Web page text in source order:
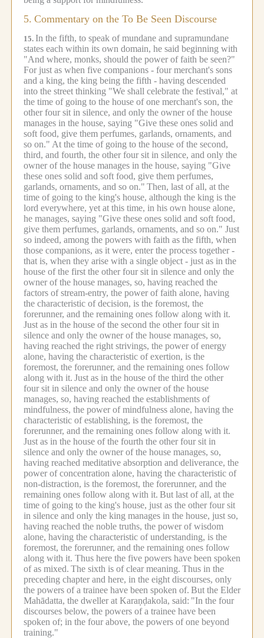
5. Commentary on the To Be Seen Discourse
15. In the fifth, to speak of mundane and supramundane
states each within its own domain, he said beginning with
"And where, monks, should the power of faith be seen?"
For just as when five companions - four merchant's sons
and a king, the king being the fifth - having descended
into the street thinking "We shall celebrate the festival," at
the time of going to the house of one merchant's son, the
other four sit in silence, and only the owner of the house
manages in the house, saying "Give these ones solid and
soft food, give them perfumes, garlands, ornaments, and
so on." At the time of going to the house of the second,
third, and fourth, the other four sit in silence, and only the
owner of the house manages in the house, saying "Give
these ones solid and soft food, give them perfumes,
garlands, ornaments, and so on." Then, last of all, at the
time of going to the king's house, although the king is the
lord everywhere, yet at this time, in his own house alone,
he manages, saying "Give these ones solid and soft food,
give them perfumes, garlands, ornaments, and so on." Just
so indeed, among the powers with faith as the fifth, when
those companions, as it were, enter the process together -
that is, when they arise with a single object - just as in the
house of the first the other four sit in silence and only the
owner of the house manages, so, having reached the
factors of stream-entry, the power of faith alone, having
the characteristic of decision, is the foremost, the
forerunner, and the remaining ones follow along with it.
Just as in the house of the second the other four sit in
silence and only the owner of the house manages, so,
having reached the right strivings, the power of energy
alone, having the characteristic of exertion, is the
foremost, the forerunner, and the remaining ones follow
along with it. Just as in the house of the third the other
four sit in silence and only the owner of the house
manages, so, having reached the establishments of
mindfulness, the power of mindfulness alone, having the
characteristic of establishing, is the foremost, the
forerunner, and the remaining ones follow along with it.
Just as in the house of the fourth the other four sit in
silence and only the owner of the house manages, so,
having reached meditative absorption and deliverance, the
power of concentration alone, having the characteristic of
non-distraction, is the foremost, the forerunner, and the
remaining ones follow along with it. But last of all, at the
time of going to the king's house, just as the other four sit
in silence and only the king manages in the house, just so,
having reached the noble truths, the power of wisdom
alone, having the characteristic of understanding, is the
foremost, the forerunner, and the remaining ones follow
along with it. Thus here the five powers have been spoken
of as mixed. The sixth is of clear meaning. Thus in the
preceding chapter and here, in the eight discourses, only
the powers of a trainee have been spoken of. But the Elder
Mahādatta, the dweller at Karaṇḍakola, said: "In the four
discourses below, the powers of a trainee have been
spoken of; in the four above, the powers of one beyond
training."